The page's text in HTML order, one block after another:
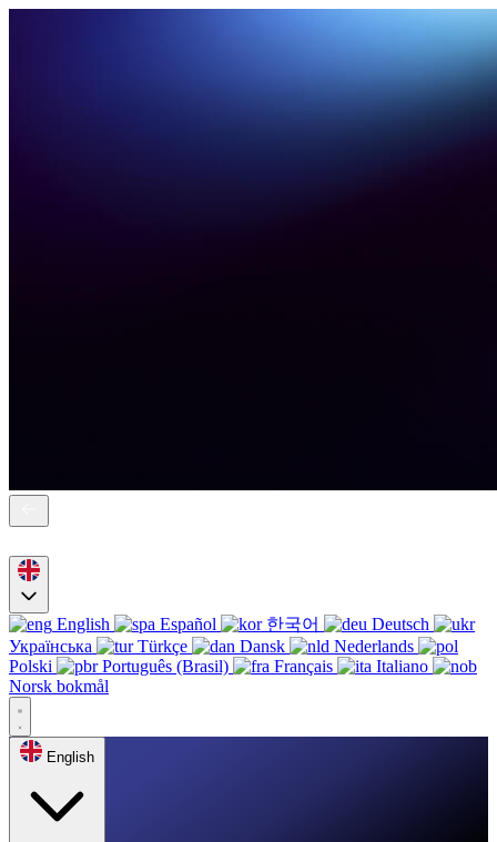
English Español 한국어
Deutsch
Українська
Türkçe Dansk
Nederlands
Polski
Português (Brasil) Français
Italiano
Norsk bokmål
English